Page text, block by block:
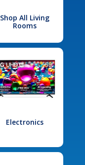
Shop All Living
Rooms
Electronics